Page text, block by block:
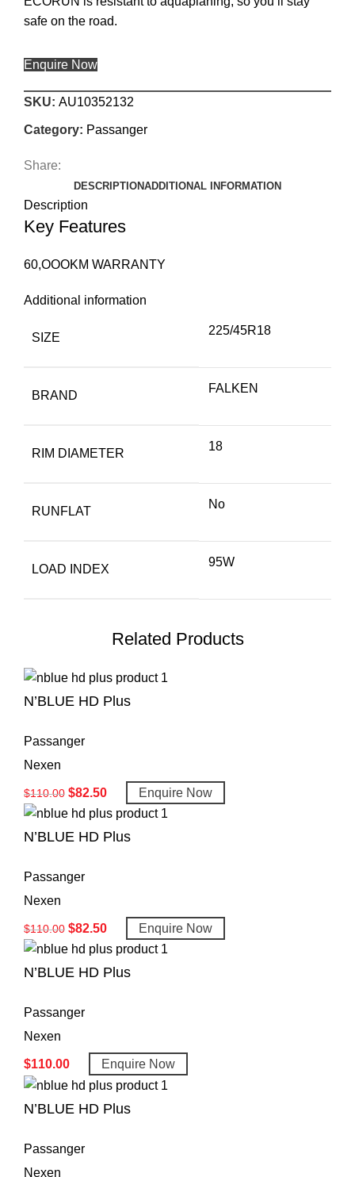
safe on the road.
Enquire Now
SKU: AU10352132
Category: Passanger
Share:
DESCRIPTIONADDITIONAL INFORMATION
Description
Key Features
60,OOOKM WARRANTY
Additional information
SIZE
225/45R18
BRAND
FALKEN
RIM DIAMETER
18
RUNFLAT
No
LOAD INDEX
95W
Related Products
N’BLUE HD Plus
Passanger
Nexen
$110.00 $82.50 Enquire Now
N’BLUE HD Plus
Passanger
Nexen
$110.00 $82.50 Enquire Now
N’BLUE HD Plus
Passanger
Nexen
$110.00 Enquire Now
N’BLUE HD Plus
Passanger
Nexen